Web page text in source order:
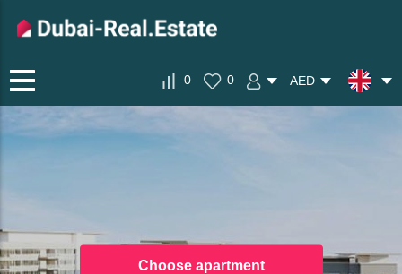
0 0 AED
Choose apartment